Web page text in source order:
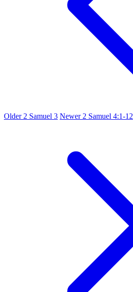
Older2 Samuel 3 Newer2 Samuel 4:1-12